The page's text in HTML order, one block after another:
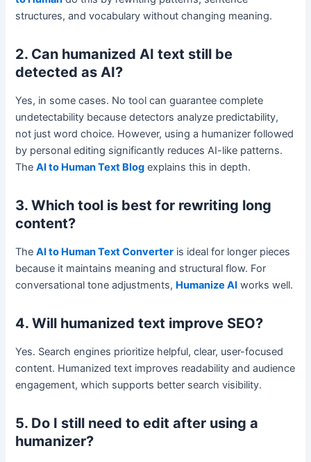
structures, and vocabulary without changing meaning.
2. Can humanized AI text still be
detected as AI?
Yes, in some cases. No tool can guarantee complete
undetectability because detectors analyze predictability,
not just word choice. However, using a humanizer followed
by personal editing significantly reduces AI-like patterns.
TheAI to Human Text Blog explains this in depth.
3. Which tool is best for rewriting long
content?
TheAI to Human Text Converter is ideal for longer pieces
because it maintains meaning and structural flow. For
conversational tone adjustments, Humanize AI works well.
4. Will humanized text improve SEO?
Yes. Search engines prioritize helpful, clear, user-focused
content. Humanized text improves readability and audience
engagement, which supports better search visibility.
5. Do I still need to edit after using a
humanizer?